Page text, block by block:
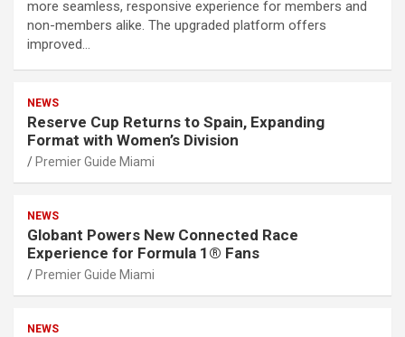
more seamless, responsive experience for members and
non-members alike. The upgraded platform offers
improved…
NEWS
Reserve Cup Returns to Spain, Expanding
Format with Women’s Division
Premier Guide Miami
NEWS
Globant Powers New Connected Race
Experience for Formula 1® Fans
Premier Guide Miami
NEWS